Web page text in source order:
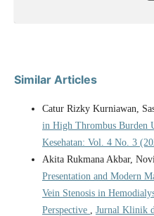
Similar Articles
Catur Rizky Kurniawan,
in High Thrombus Burden
Kesehatan: Vol. 4 No. 3
Akita Rukmana Akbar,
Presentation and Modern
Vein Stenosis in
Perspective
Jurnal Klinik